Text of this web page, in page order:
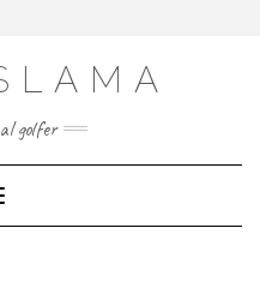
Toggle
golfer
Navigation